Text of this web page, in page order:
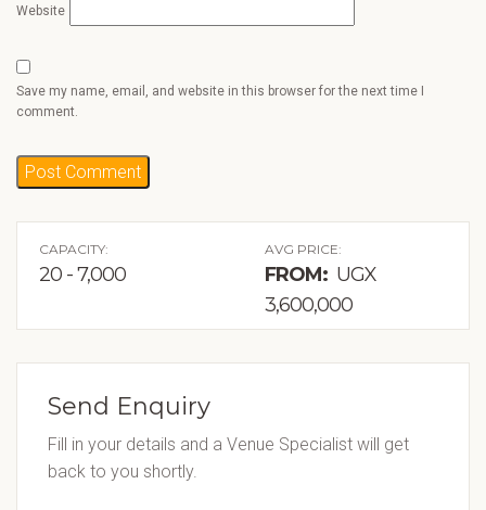
Website
Save my name, email, and website in this browser for the next time I
comment.
CAPACITY:
20 - 7,000
AVG PRICE:
FROM: UGX
3,600,000
Send Enquiry
Fill in your details and a Venue Specialist will get
back to you shortly.